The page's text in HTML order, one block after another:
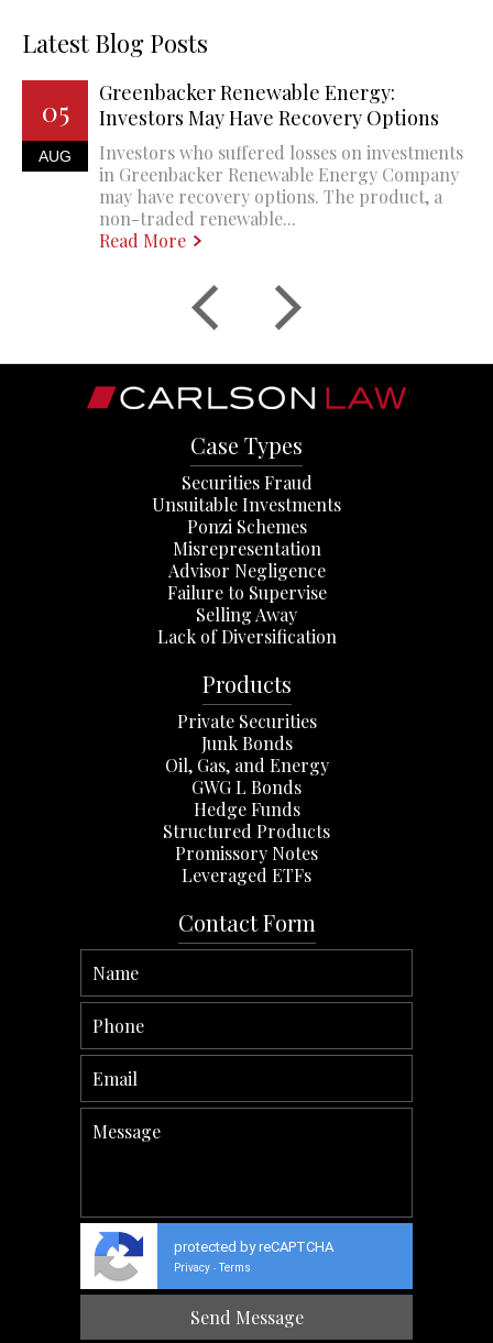
Latest Blog Posts
05
AUG
Greenbacker Renewable Energy:
Investors May Have Recovery Options
Investors who suffered losses on investments
in Greenbacker Renewable Energy Company
may have recovery options. The product, a
non-traded renewable...
Read More
Case Types
Securities Fraud
Unsuitable Investments
Ponzi Schemes
Misrepresentation
Advisor Negligence
Failure to Supervise
Selling Away
Lack of Diversification
Products
Private Securities
Junk Bonds
Oil, Gas, and Energy
GWG L Bonds
Hedge Funds
Structured Products
Promissory Notes
Leveraged ETFs
Contact Form
protected by reCAPTCHA
Privacy - Terms